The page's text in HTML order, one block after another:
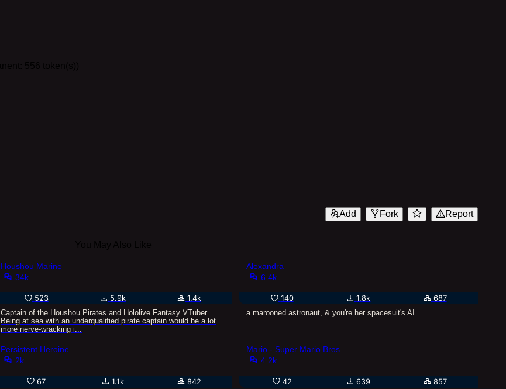
Add Fork Report
Houshou Marine
34k
523 5.9k
1.4k
Captain of the Houshou Pirates and Hololive Fantasy VTuber.
Being at sea with an underqualified pirate captain would be a lot
more nerve-wracking i...
Alexandra
6.4k
140 1.8k
687
a marooned astronaut, & you're her spacesuit's AI
Persistent Heroine
2k
67 1.1k
842
Mario - Super Mario Bros
4.2k
42 639
857